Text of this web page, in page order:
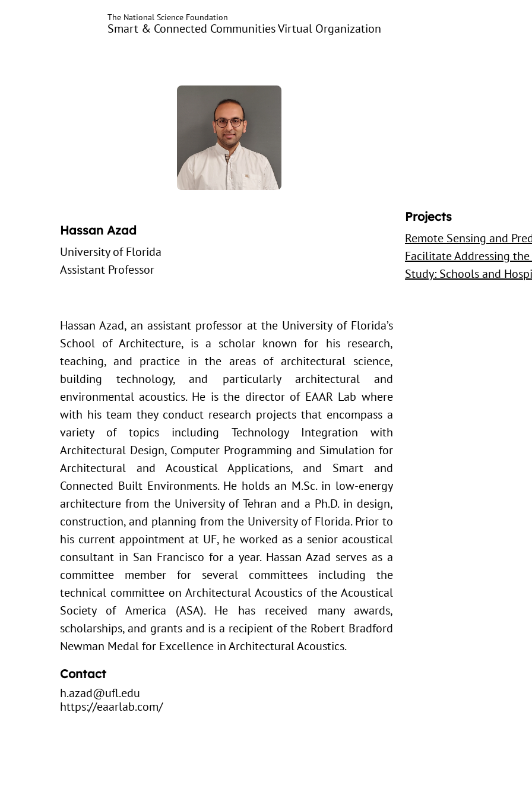
The National Science Foundation
Smart & Connected Communities Virtual Organization
Hassan Azad
University of Florida
Assistant Professor
Hassan Azad, an assistant professor at the University of Florida’s
School of Architecture, is a scholar known for his research,
teaching, and practice in the areas of architectural science,
building technology, and particularly architectural and
environmental acoustics. He is the director of EAAR Lab where
with his team they conduct research projects that encompass a
variety of topics including Technology Integration with
Architectural Design, Computer Programming and Simulation for
Architectural and Acoustical Applications, and Smart and
Connected Built Environments. He holds an M.Sc. in low-energy
architecture from the University of Tehran and a Ph.D. in design,
construction, and planning from the University of Florida. Prior to
his current appointment at UF, he worked as a senior acoustical
consultant in San Francisco for a year. Hassan Azad serves as a
committee member for several committees including the
technical committee on Architectural Acoustics of the Acoustical
Society of America (ASA). He has received many awards,
scholarships, and grants and is a recipient of the Robert Bradford
Newman Medal for Excellence in Architectural Acoustics.
Contact
h.azad@ufl.edu
https://eaarlab.com/
Projects
Remote Sensing and
Facilitate Addressing
Study: Schools and